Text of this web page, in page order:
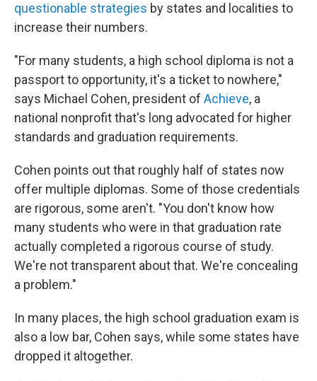
questionable strategies by states and localities to
increase their numbers.
"For many students, a high school diploma is not a
passport to opportunity, it's a ticket to nowhere,"
says Michael Cohen, president of Achieve, a
national nonprofit that's long advocated for higher
standards and graduation requirements.
Cohen points out that roughly half of states now
offer multiple diplomas. Some of those credentials
are rigorous, some aren't. "You don't know how
many students who were in that graduation rate
actually completed a rigorous course of study.
We're not transparent about that. We're concealing
a problem."
In many places, the high school graduation exam is
also a low bar, Cohen says, while some states have
dropped it altogether.